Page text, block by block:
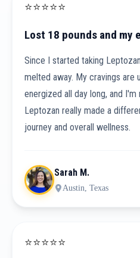
⭐⭐⭐⭐⭐
Lost 18 pounds and my
Since I started taking
melted away. My cravings are
energized all day long, and
Leptozan really made a
journey and overall wellness.
Sarah M.
Austin, Texas
⭐⭐⭐⭐⭐